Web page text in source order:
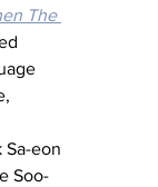
The
Sa-eon
Soo-